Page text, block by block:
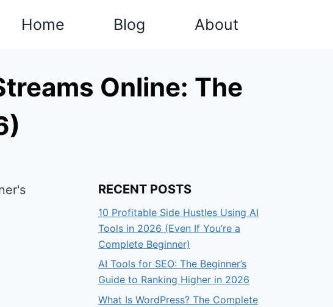
Home Blog About
Online: The
RECENT POSTS
10 Profitable Side Hustles Using AI
Tools in 2026 (Even If You’re a
Complete Beginner)
AI Tools for SEO: The Beginner’s
Guide to Ranking Higher in 2026
What Is WordPress? The Complete